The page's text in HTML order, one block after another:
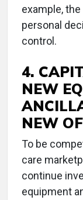
example,
personal
control.
4.
NEW
NEW
To be
care
continue
equipment